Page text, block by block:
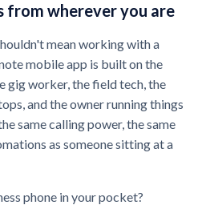
from wherever you are
mean working with a
mobile app is built on the
gig worker, the field tech, the
and the owner running things
same calling power, the same
as someone sitting at a
phone in your pocket?